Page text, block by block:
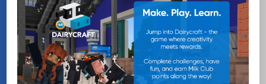
EDUCATION
RECIPES